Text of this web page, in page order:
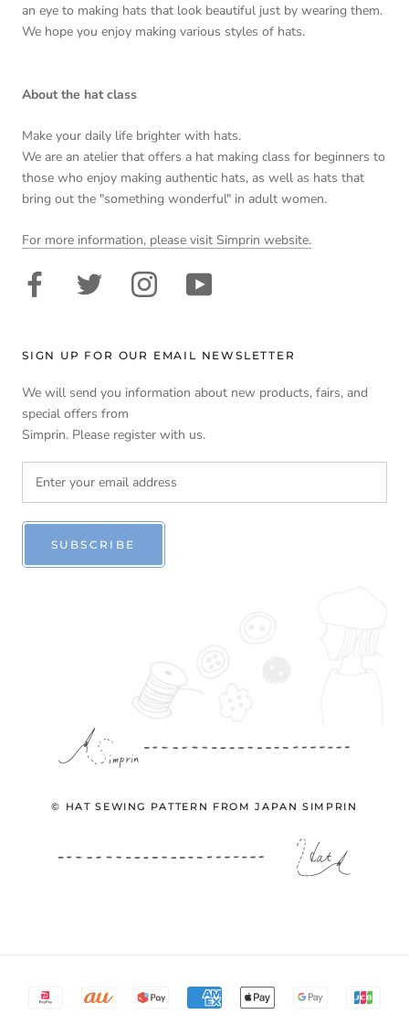
an eye to making hats that look beautiful just by wearing them.
We hope you enjoy making various styles of hats.
About the hat class
Make your daily life brighter with hats.
We are an atelier that offers a hat making class for beginners to
those who enjoy making authentic hats, as well as hats that
bring out the "something wonderful" in adult women.
For more information, please visit Simprin website.
SIGN UP FOR OUR EMAIL NEWSLETTER
We will send you information about new products, fairs, and
special offers from
Simprin. Please register with us.
SUBSCRIBE
© HAT SEWING PATTERN FROM JAPAN SIMPRIN